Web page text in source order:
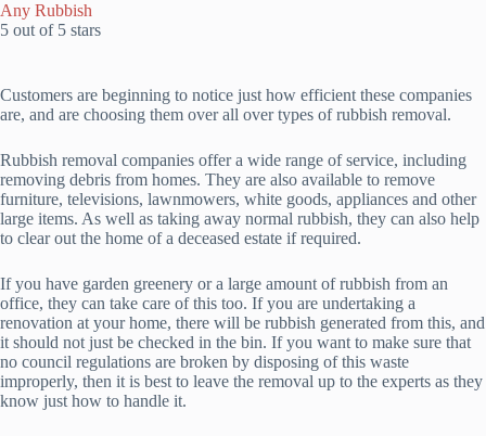
Any Rubbish
5 out of 5 stars
Customers are beginning to notice just how efficient these companies
are, and are choosing them over all over types of rubbish removal.
Rubbish removal companies offer a wide range of service, including
removing debris from homes. They are also available to remove
furniture, televisions, lawnmowers, white goods, appliances and other
large items. As well as taking away normal rubbish, they can also help
to clear out the home of a deceased estate if required.
If you have garden greenery or a large amount of rubbish from an
office, they can take care of this too. If you are undertaking a
renovation at your home, there will be rubbish generated from this, and
it should not just be checked in the bin. If you want to make sure that
no council regulations are broken by disposing of this waste
improperly, then it is best to leave the removal up to the experts as they
know just how to handle it.